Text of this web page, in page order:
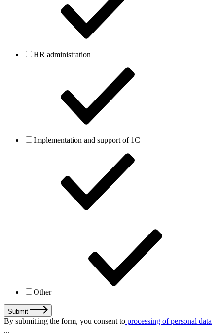
HR administration
Implementation and support of 1C
Other
Submit
By submitting the form, you consent to processing of personal data
...